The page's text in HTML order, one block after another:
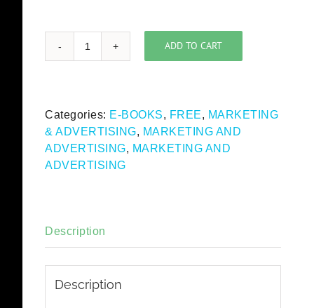
ICC
Interpretation
and
Reference
Guide
Children
quantity
ADD TO CART
Categories: E-BOOKS, FREE, MARKETING
& ADVERTISING, MARKETING AND
ADVERTISING, MARKETING AND
ADVERTISING
Description
Description